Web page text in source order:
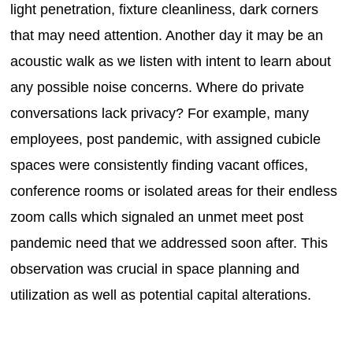
light penetration, fixture cleanliness, dark corners
that may need attention. Another day it may be an
acoustic walk as we listen with intent to learn about
any possible noise concerns. Where do private
conversations lack privacy? For example, many
employees, post pandemic, with assigned cubicle
spaces were consistently finding vacant offices,
conference rooms or isolated areas for their endless
zoom calls which signaled an unmet meet post
pandemic need that we addressed soon after. This
observation was crucial in space planning and
utilization as well as potential capital alterations.